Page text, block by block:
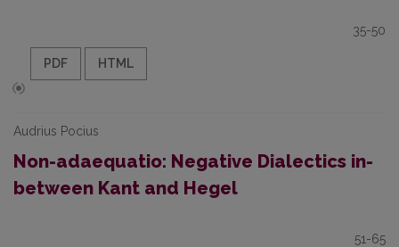
35-50
PDF HTML
Audrius Pocius
Non-adaequatio: Negative Dialectics in-
between Kant and Hegel
51-65